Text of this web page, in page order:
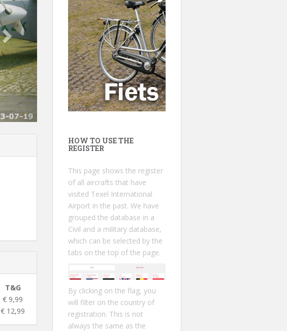
t
T&G
€ 9,99
€ 12,99
HOW TO USE THE
REGISTER
This page shows the register
of all aircrafts that have
visited Texel International
Airport in the past. We have
grouped the database in a
Civil and a military database,
which can be selected by the
tabs on the top of the page.
By clicking on the flag, you
will filter on the country of
registration. This is not
always the same as the